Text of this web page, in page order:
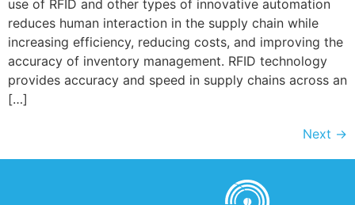
use of RFID and other types of innovative automation
reduces human interaction in the supply chain while
increasing efficiency, reducing costs, and improving the
accuracy of inventory management. RFID technology
provides accuracy and speed in supply chains across an
[…]
Next →